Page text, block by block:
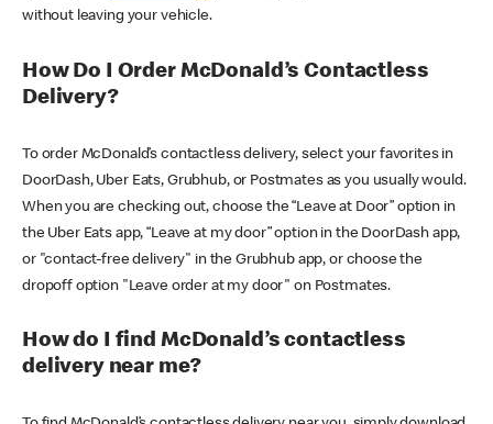
without leaving your vehicle.
How Do I Order McDonald’s Contactless
Delivery?
To order McDonald’s contactless delivery, select your favorites in
DoorDash, Uber Eats, Grubhub, or Postmates as you usually would.
When you are checking out, choose the “Leave at Door” option in
the Uber Eats app, “Leave at my door” option in the DoorDash app,
or "contact-free delivery" in the Grubhub app, or choose the
dropoff option "Leave order at my door" on Postmates.
How do I find McDonald’s contactless
delivery near me?